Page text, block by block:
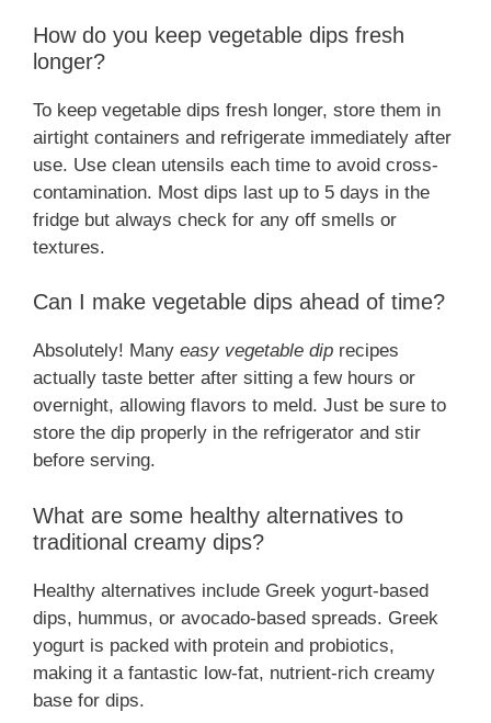
How do you keep vegetable dips fresh
longer?
To keep vegetable dips fresh longer, store them in
airtight containers and refrigerate immediately after
use. Use clean utensils each time to avoid cross-
contamination. Most dips last up to 5 days in the
fridge but always check for any off smells or
textures.
Can I make vegetable dips ahead of time?
Absolutely! Many easy vegetable dip recipes
actually taste better after sitting a few hours or
overnight, allowing flavors to meld. Just be sure to
store the dip properly in the refrigerator and stir
before serving.
What are some healthy alternatives to
traditional creamy dips?
Healthy alternatives include Greek yogurt-based
dips, hummus, or avocado-based spreads. Greek
yogurt is packed with protein and probiotics,
making it a fantastic low-fat, nutrient-rich creamy
base for dips.